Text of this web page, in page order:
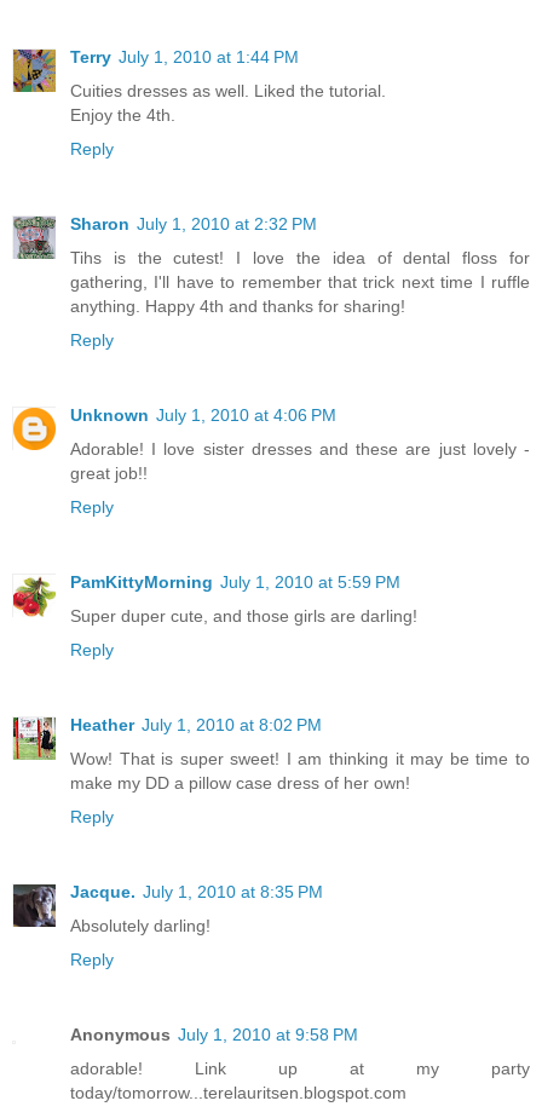
Terry July 1, 2010 at 1:44 PM
Cuities dresses as well. Liked the tutorial.
Enjoy the 4th.
Reply
Sharon July 1, 2010 at 2:32 PM
Tihs is the cutest! I love the idea of dental floss for
gathering, I'll have to remember that trick next time I ruffle
anything. Happy 4th and thanks for sharing!
Reply
Unknown July 1, 2010 at 4:06 PM
Adorable! I love sister dresses and these are just lovely -
great job!!
Reply
PamKittyMorning July 1, 2010 at 5:59 PM
Super duper cute, and those girls are darling!
Reply
Heather July 1, 2010 at 8:02 PM
Wow! That is super sweet! I am thinking it may be time to
make my DD a pillow case dress of her own!
Reply
Jacque. July 1, 2010 at 8:35 PM
Absolutely darling!
Reply
Anonymous July 1, 2010 at 9:58 PM
adorable! Link up at my party
today/tomorrow...terelauritsen.blogspot.com